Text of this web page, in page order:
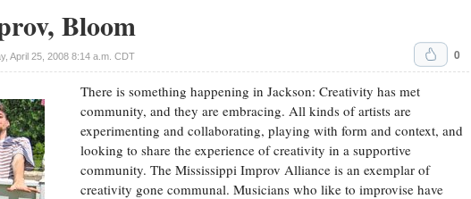
Bloom
April 25, 2008 8:14 a.m. CDT 0
There is something happening in Jackson: Creativity has met
community, and they are embracing. All kinds of artists are
experimenting and collaborating, playing with form and context, and
looking to share the experience of creativity in a supportive
community. The Mississippi Improv Alliance is an exemplar of
creativity gone communal. Musicians who like to improvise have